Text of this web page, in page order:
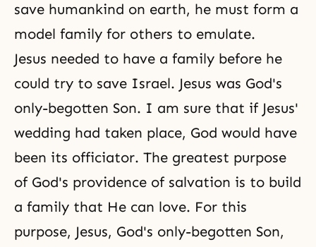
save humankind on earth, he must form a
model family for others to emulate.
Jesus needed to have a family before he
could try to save Israel. Jesus was God's
only-begotten Son. I am sure that if Jesus'
wedding had taken place, God would have
been its officiator. The greatest purpose
of God's providence of salvation is to build
a family that He can love. For this
purpose, Jesus, God's only-begotten Son,